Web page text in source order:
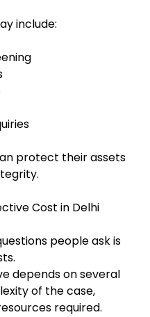
include:
protect their assets
Cost in Delhi
people ask is
depends on several
of the case,
required.